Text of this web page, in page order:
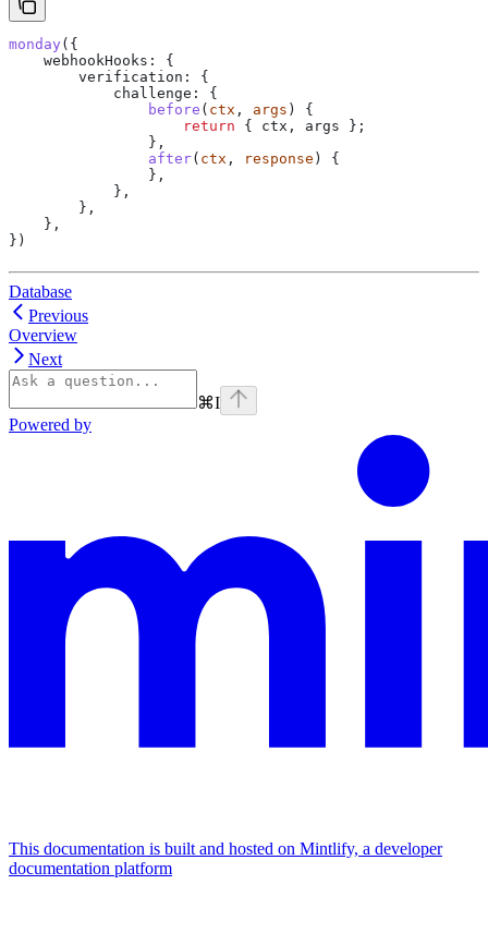
monday ({
    webhookHooks:
{
        verification:
{
            challenge:
{
                before
( ctx , args ) {
                    return
{ ctx , args };
                },
                after
( ctx , response ) {
                },
            },
        },
    },
})
Database
Previous
Overview
Next
⌘I
Powered by
This documentation is built and hosted on Mintlify, a developer
documentation platform